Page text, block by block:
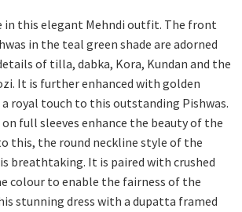
in this elegant Mehndi outfit. The front
in the teal green shade are adorned
of tilla, dabka, Kora, Kundan and the
It is further enhanced with golden
royal touch to this outstanding Pishwas.
full sleeves enhance the beauty of the
this, the round neckline style of the
breathtaking. It is paired with crushed
colour to enable the fairness of the
stunning dress with a dupatta framed